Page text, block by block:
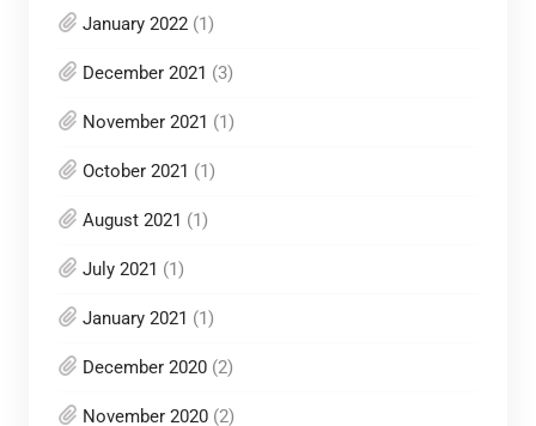
January 2022(1)
December 2021 (3)
November 2021 (1)
October 2021 (1)
August 2021 (1)
July 2021 (1)
January 2021 (1)
December 2020(2)
November 2020(2)